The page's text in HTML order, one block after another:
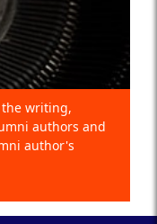
the writing,
authors and
author's